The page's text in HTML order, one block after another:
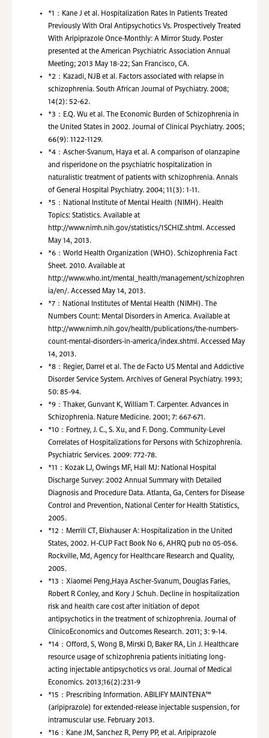
*1： Kane J et al. Hospitalization Rates In Patients Treated
Previously With Oral Antipsychotics Vs. Prospectively Treated
With Aripiprazole Once-Monthly: A Mirror Study. Poster
presented at the American Psychiatric Association Annual
Meeting; 2013 May 18-22; San Francisco, CA.
*2： Kazadi, NJB et al. Factors associated with relapse in
schizophrenia. South African Journal of Psychiatry. 2008;
14(2): 52-62.
*3： E.Q. Wu et al. The Economic Burden of Schizophrenia in
the United States in 2002. Journal of Clinical Psychiatry. 2005;
66(9): 1122-1129.
*4： Ascher-Svanum, Haya et al. A comparison of olanzapine
and risperidone on the psychiatric hospitalization in
naturalistic treatment of patients with schizophrenia. Annals
of General Hospital Psychiatry. 2004; 11(3): 1-11.
*5： National Institute of Mental Health (NIMH). Health
Topics: Statistics. Available at
http://www.nimh.nih.gov/statistics/1SCHIZ.shtml. Accessed
May 14, 2013.
*6： World Health Organization (WHO). Schizophrenia Fact
Sheet. 2010. Available at
http://www.who.int/mental_health/management/schizophren
ia/en/. Accessed May 14, 2013.
*7： National Institutes of Mental Health (NIMH). The
Numbers Count: Mental Disorders in America. Available at
http://www.nimh.nih.gov/health/publications/the-numbers-
count-mental-disorders-in-america/index.shtml. Accessed May
14, 2013.
*8： Regier, Darrel et al. The de Facto US Mental and Addictive
Disorder Service System. Archives of General Psychiatry. 1993;
50: 85-94.
*9：
Thaker, Gunvant K, William T. Carpenter. Advances in
Schizophrenia. Nature Medicine. 2001; 7: 667-671.
*10： Fortney, J. C., S. Xu, and F. Dong. Community-Level
Correlates of Hospitalizations for Persons with Schizophrenia.
Psychiatric Services. 2009: 772-78.
*11： Kozak LJ, Owings MF, Hall MJ: National Hospital
Discharge Survey: 2002 Annual Summary with Detailed
Diagnosis and Procedure Data. Atlanta, Ga, Centers for Disease
Control and Prevention, National Center for Health Statistics,
2005.
*12： Merrill CT, Elixhauser A: Hospitalization in the United
States, 2002. H-CUP Fact Book No 6, AHRQ pub no 05-056.
Rockville, Md, Agency for Healthcare Research and Quality,
2005.
*13： Xiaomei Peng,Haya Ascher-Svanum, Douglas Faries,
Robert R Conley, and Kory J Schuh. Decline in hospitalization
risk and health care cost after initiation of depot
antipsychotics in the treatment of schizophrenia. Journal of
ClinicoEconomics and Outcomes Research. 2011; 3: 9-14.
*14： Offord, S, Wong B, Mirski D, Baker RA, Lin J. Healthcare
resource usage of schizophrenia patients initiating long-
acting injectable antipsychotics vs oral. Journal of Medical
Economics. 2013;16(2):231-9
*15： Prescribing Information. ABILIFY MAINTENA™
(aripiprazole) for extended-release injectable suspension, for
intramuscular use. February 2013.
*16： Kane JM, Sanchez R, Perry PP, et al. Aripiprazole